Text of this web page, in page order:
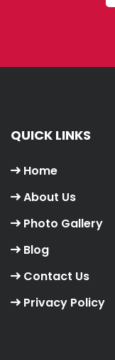
QUICK LINKS
Home
About Us
Photo Gallery
Blog
Contact Us
Privacy Policy